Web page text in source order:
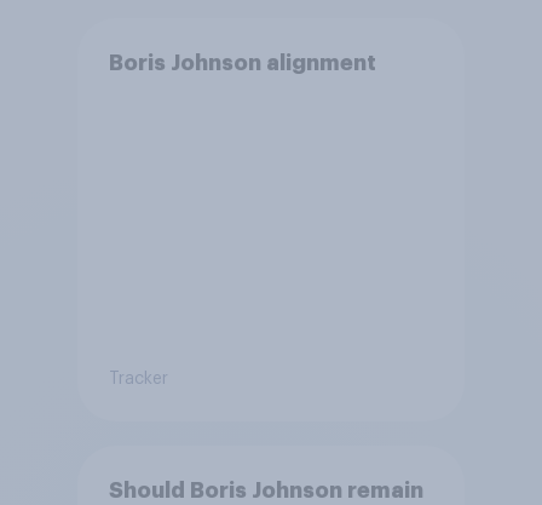
Boris Johnson alignment
Tracker
Should Boris Johnson remain